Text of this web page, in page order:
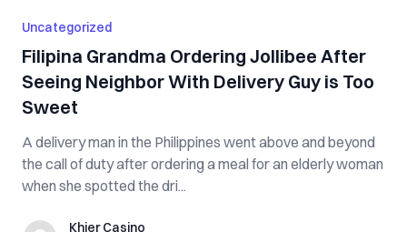
Uncategorized
Filipina Grandma Ordering Jollibee After
Seeing Neighbor With Delivery Guy is Too
Sweet
A delivery man in the Philippines went above and beyond
the call of duty after ordering a meal for an elderly woman
when she spotted the dri...
Khier CasinoKhier Casino